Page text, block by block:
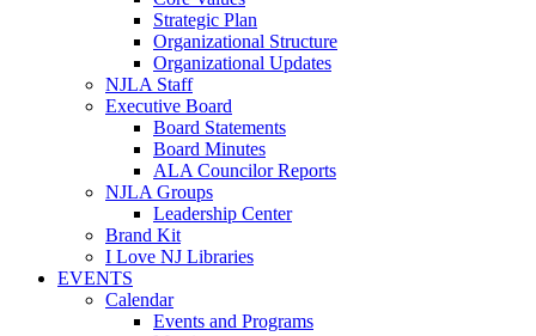
Strategic Plan
Organizational Structure
Organizational Updates
NJLA Staff
Executive Board
Board Statements
Board Minutes
ALA Councilor Reports
NJLA Groups
Leadership Center
Brand Kit
I Love NJ Libraries
EVENTS
Calendar
Events and Programs